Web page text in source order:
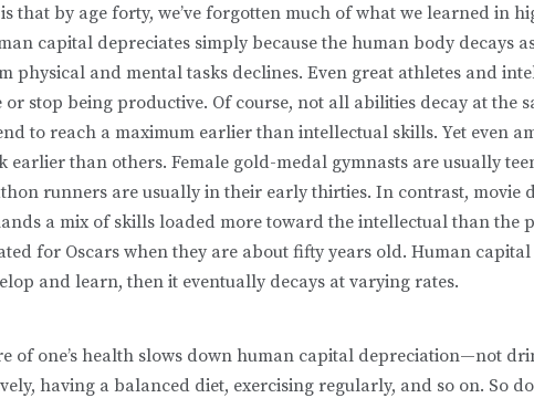
that by age forty, we’ve forgotten much of what we learned in
capital depreciates simply because the human body decays
physical and mental tasks declines. Even great athletes and
stop being productive. Of course, not all abilities decay at the
to reach a maximum earlier than intellectual skills. Yet even
earlier than others. Female gold-medal gymnasts are usually
runners are usually in their early thirties. In contrast, movie
a mix of skills loaded more toward the intellectual than the
for Oscars when they are about fifty years old. Human
and learn, then it eventually decays at varying rates.
of one’s health slows down human capital depreciation—not
having a balanced diet, exercising regularly, and so on. So